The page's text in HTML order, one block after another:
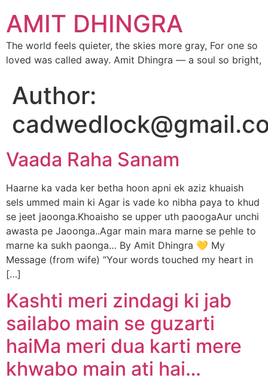
AMIT DHINGRA
The world feels quieter, the skies more gray, For one so
loved was called away. Amit Dhingra — a soul so bright,
Author:
Vaada Raha Sanam
Haarne ka vada ker betha hoon apni ek aziz khuaish
seIs ummed main ki Agar is vade ko nibha paya to khud
se jeet jaoonga.Khoaisho se upper uth paoogaAur unchi
awasta pe Jaoonga..Agar main mara marne se pehle to
marne ka sukh paonga… By Amit Dhingra 💛 My
Message (from wife) “Your words touched my heart in
[…]
Kashti meri zindagi ki jab
sailabo main se guzarti
haiMa meri dua karti mere
khwabo main ati hai…